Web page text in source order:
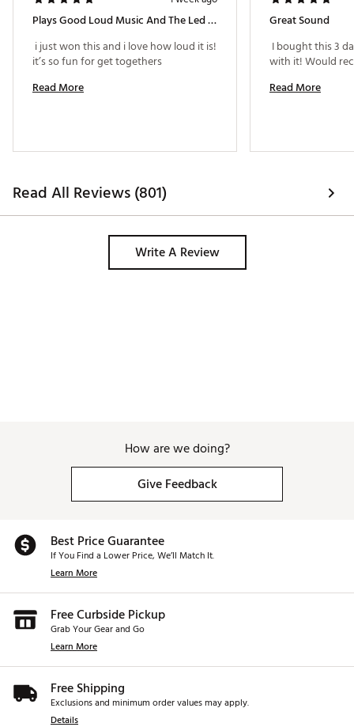
Plays Good Loud Music And The Led Lights Are Cool
i just won this and i love how loud it is!
Read More
Great Sound
I bought this 3
Read More
Read All Reviews (801)
Write A Review
How are we doing?
Give Feedback
Best Price Guarantee
If You Find a Lower Price, We’ll Match It.
Learn More
Free Curbside Pickup
Grab Your Gear and Go
Learn More
Free Shipping
Exclusions and minimum order values may apply.
Details